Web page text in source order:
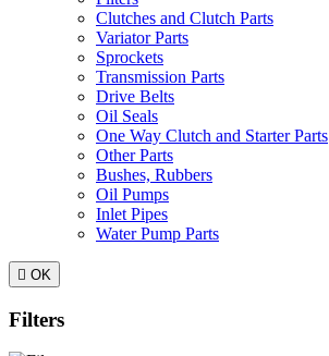
Clutches and Clutch Parts
Variator Parts
Sprockets
Transmission Parts
Drive Belts
Oil Seals
One Way Clutch and Starter Parts
Other Parts
Bushes, Rubbers
Oil Pumps
Inlet Pipes
Water Pump Parts
 OK
Filters